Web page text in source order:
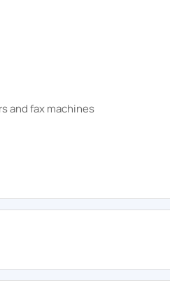
and fax machines